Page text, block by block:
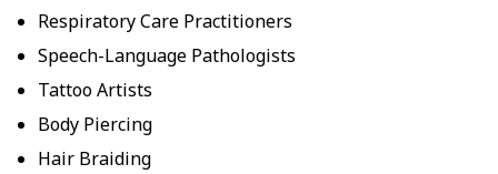
Respiratory Care Practitioners
Speech-Language Pathologists
Tattoo Artists
Body Piercing
Hair Braiding